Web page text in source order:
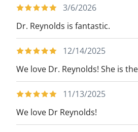
3/6/2026
Dr. Reynolds is fantastic.
12/14/2025
We love Dr. Reynolds! She is
11/13/2025
We love Dr Reynolds!